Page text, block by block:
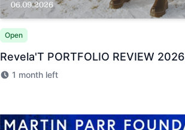
Open
Revela'T PORTFOLIO REVIEW 2026
1 month left